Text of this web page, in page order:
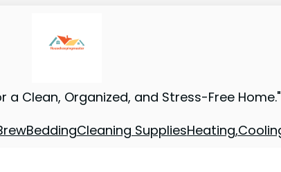
a Clean, Organized, and Stress-Free Home."
BeddingCleaning Supplies